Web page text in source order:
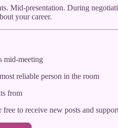
Mid-presentation. During
your career.
mid-meeting
reliable person in the room
from
to receive new posts and